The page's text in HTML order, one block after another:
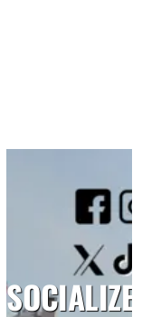
SOCIALIZE